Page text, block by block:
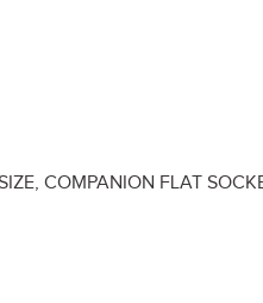
SIZE, COMPANION FLAT